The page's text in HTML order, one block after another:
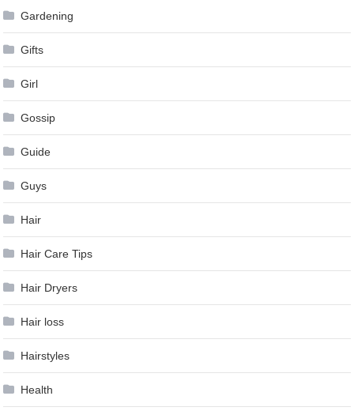
Gardening
Gifts
Girl
Gossip
Guide
Guys
Hair
Hair Care Tips
Hair Dryers
Hair loss
Hairstyles
Health